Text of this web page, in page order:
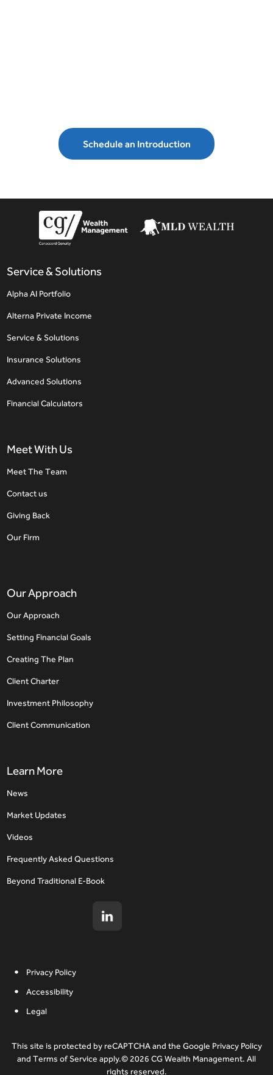
Schedule an Introduction
Service & Solutions
Alpha AI Portfolio
Alterna Private Income
Service & Solutions
Insurance Solutions
Advanced Solutions
Financial Calculators
Meet With Us
Meet The Team
Contact us
Giving Back
Our Firm
Our Approach
Our Approach
Setting Financial Goals
Creating The Plan
Client Charter
Investment Philosophy
Client Communication
Learn More
News
Market Updates
Videos
Frequently Asked Questions
Beyond Traditional E-Book
Privacy Policy
Accessibility
Legal
This site is protected by reCAPTCHA and the Google Privacy Policy
and Terms of Service apply.© 2026 CG Wealth Management. All
rights reserved.